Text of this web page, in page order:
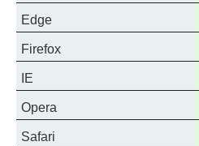
Edge
Firefox
IE
Opera
Safari